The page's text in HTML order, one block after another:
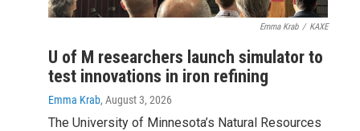
Emma Krab / KAXE
U of M researchers launch simulator to
test innovations in iron refining
Emma Krab, August 3, 2026
The University of Minnesota’s Natural Resources